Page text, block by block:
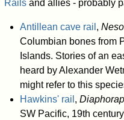
Rails and allies - probably
Antillean cave rail ,
Columbian bones from
Islands. Stories of an
heard by Alexander
might refer to this
Hawkins' rail ,
SW Pacific, 19th